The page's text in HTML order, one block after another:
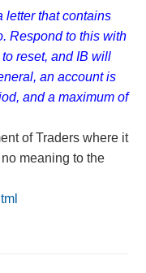
letter that contains
Respond to this with
reset, and IB will
an account is
and a maximum of
of Traders where it
meaning to the